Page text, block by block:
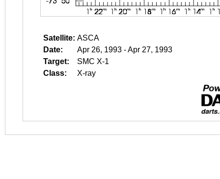
Satellite: ASCA
Date:
Apr 26, 1993 - Apr 27, 1993
Target:
SMC X-1
Class:
X-ray